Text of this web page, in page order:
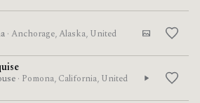
· Anchorage, Alaska, United
· Pomona, California, United